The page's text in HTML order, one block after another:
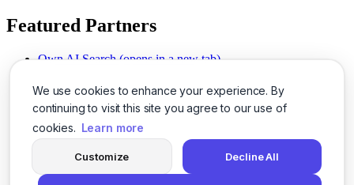
We use cookies to enhance your experience. By
continuing to visit this site you agree to our use of
cookies. Learn more
Customize Decline All
Featured Partners
Own AI Search (opens in a new tab)
Chat With PDFs (opens in a new tab)
Smarter Social Comments
(opens in a new tab)
Instant Voice Overs (opens in a new tab)
AI Image Magic (opens in a new tab)
(opens in a new tab)
SSO Made Simple
(opens in a new tab)
Never Miss Calls (opens in a new tab)